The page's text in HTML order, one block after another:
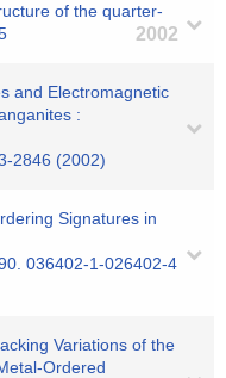
of the quarter-
2002
and Electromagnetic
:
2846 (2002)
Signatures in
036402-1-026402-4
Variations of the
Ordered